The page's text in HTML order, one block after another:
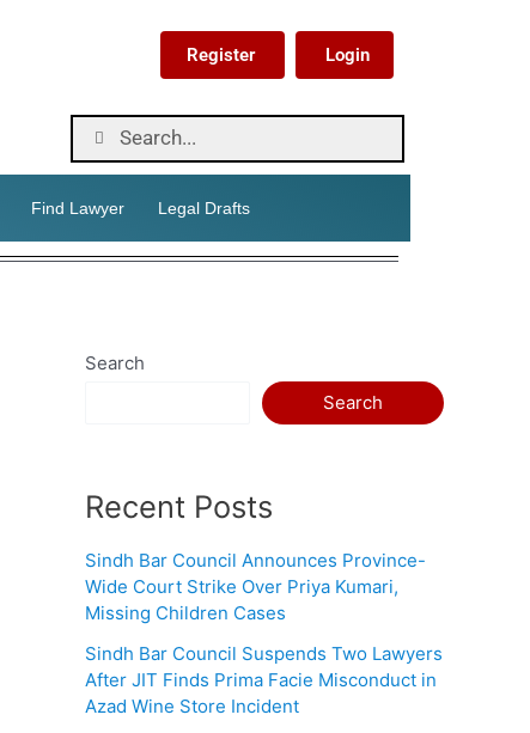
Register Login
Find Lawyer Legal Drafts
Search
Search
Recent Posts
Sindh Bar Council Announces Province-
Wide Court Strike Over Priya Kumari,
Missing Children Cases
Sindh Bar Council Suspends Two Lawyers
After JIT Finds Prima Facie Misconduct in
Azad Wine Store Incident